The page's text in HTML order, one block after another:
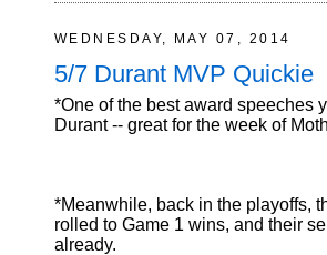
WEDNESDAY, MAY 07, 2014
5/7 Durant MVP Quickie
*One of the best award speeches
Durant -- great for the week of
*Meanwhile, back in the playoffs,
rolled to Game 1 wins, and their
already.